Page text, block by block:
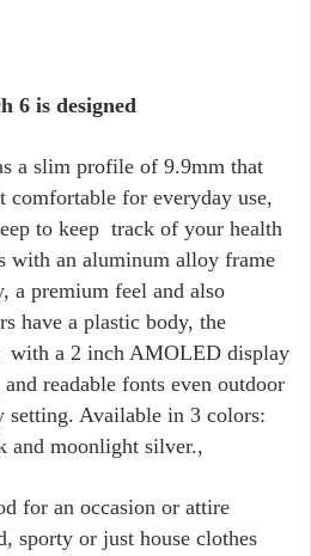
6 is designed
a slim profile of 9.9mm that
comfortable for everyday use,
to keep track of your health
with an aluminum alloy frame
a premium feel and also
have a plastic body, the
with a 2 inch AMOLED display
readable fonts even outdoor
Available in 3 colors:
and moonlight silver.,
for an occasion or attire
sporty or just house clothes